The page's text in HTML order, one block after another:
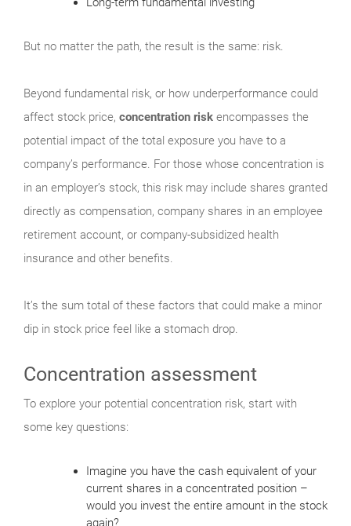
But no matter the path, the result is the same: risk.
Beyond fundamental risk, or how underperformance could
affect stock price, concentration risk encompasses the
potential impact of the total exposure you have to a
company’s performance. For those whose concentration is
in an employer’s stock, this risk may include shares granted
directly as compensation, company shares in an employee
retirement account, or company-subsidized health
insurance and other benefits.
It’s the sum total of these factors that could make a minor
dip in stock price feel like a stomach drop.
Concentration assessment
To explore your potential concentration risk, start with
some key questions:
Imagine you have the cash equivalent of your
current shares in a concentrated position –
would you invest the entire amount in the stock
again?